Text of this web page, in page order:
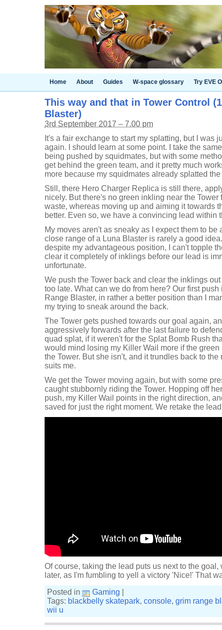
Home About Guides W-space glossary Try EVE
This way and that in Tower Control
Blaster)
3rd September 2017 – 7.00 pm
It's a fair exchange to start my splatting, but I was
again. I should learn at some point. I take the
being pushed by squidmates, but with some
get behind the green team, and it pretty much
more because my squidmates already splatted
Still, there Hero Charger Replica is still there,
nicely. But there's no green inkling near the
waste, whereas moving up and aiming it towards
better. Even so, we have a convincing lead within
My moves aren't as sneaky as I expect them to be
close range of a Luna Blaster is rarely a good
despite my advantageous position, I can't topple
clear it completely of inklings before our lead is
unfortunate.
We push the Tower back and clear the inklings
too late. What can we do from here? Our first
Range Blaster, in rather a better position than I
my trying to sneak around the back.
The Tower gets pushed towards our goal again,
aggressively forwards after the last failure to
quad splat, if it weren't for the Splat Bomb Rush
would mind losing my Killer Wail more if the
the Tower. But she isn't, and it trundles back to
suits me.
We get the Tower moving again, but with some
caught stubbornly riding the Tower. Hopping off
push, my Killer Wail points in the right direction,
saved for just the right moment. We retake the
Of course, taking the lead puts us next to the
later, as I'm fumbling to yell a victory 'Nice!' That
Posted in
Gaming
Tags: blackbelly skatepark, console, grim range
wii u